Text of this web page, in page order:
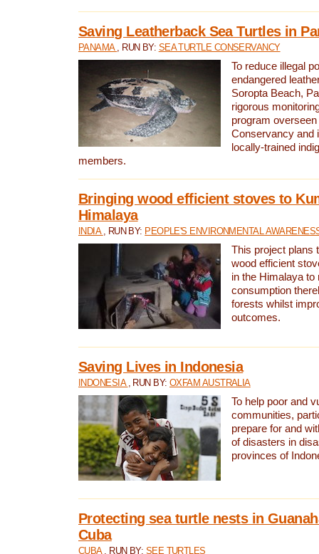
Saving Leatherback Sea Turtles in
PANAMA , RUN BY: SEA TURTLE CONSERVANCY
To reduce illegal
endangered
Soropta Beach,
rigorous
program
Conservancy and
locally-trained
members.
Bringing wood efficient stoves to
Himalaya
INDIA , RUN BY: PEOPLE'S ENVIRONMENTAL
This project plans
wood efficient
in the Himalaya to
consumption
forests whilst
outcomes.
Saving Lives in Indonesia
INDONESIA , RUN BY:OXFAM AUSTRALIA
To help poor and
communities,
prepare for and
of disasters in
provinces of
Protecting sea turtle nests in
Cuba
CUBA , RUN BY: SEE TURTLES